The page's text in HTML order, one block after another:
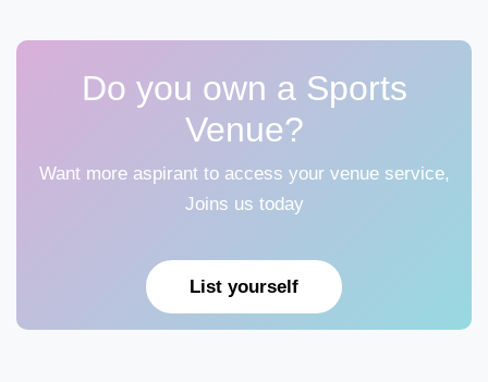
Do you own a Sports
Venue?
Want more aspirant to access your venue service,
Joins us today
List yourself